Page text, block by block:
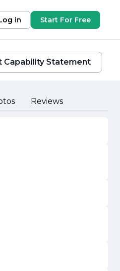
in Start For Free
Capability Statement
Reviews